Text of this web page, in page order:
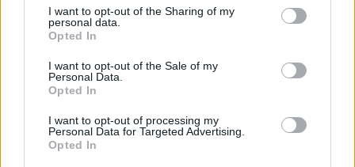
I want to opt-out of the Sharing of my
personal data.
Opted In
I want to opt-out of the Sale of my
Personal Data.
Opted In
I want to opt-out of processing my
Personal Data for Targeted Advertising.
Opted In
0% zákazníkov odporúča produkt
Strojnícka 5, Prešov